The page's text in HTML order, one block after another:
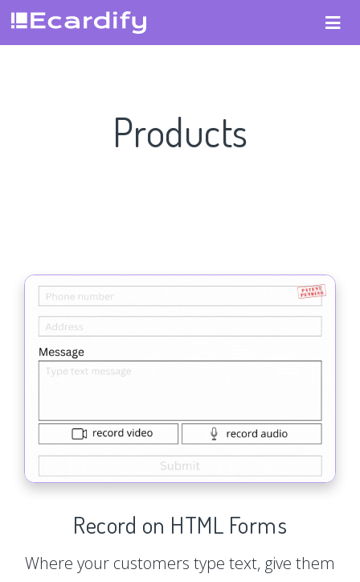
Products
Record on HTML Forms
Where your customers type text, give them